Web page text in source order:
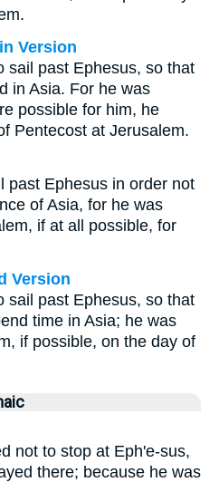
Version
sail past Ephesus, so that
in Asia. For he was
possible for him, he
Pentecost at Jerusalem.
past Ephesus in order not
of Asia, for he was
if at all possible, for
Version
sail past Ephesus, so that
time in Asia; he was
if possible, on the day of
not to stop at Eph'e-sus,
there; because he was